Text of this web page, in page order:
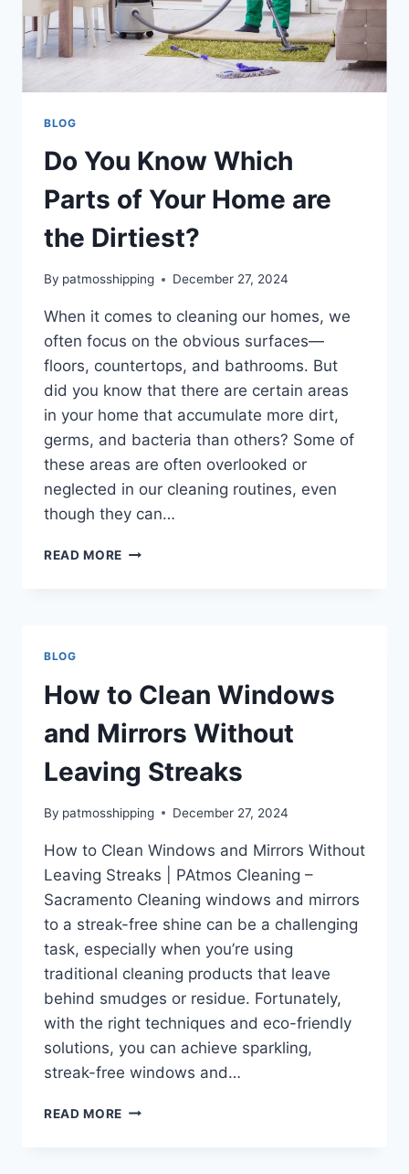
BLOG
Do You Know Which
Parts of Your Home are
the Dirtiest?
By patmosshipping December 27, 2024
When it comes to cleaning our homes, we
often focus on the obvious surfaces—
floors, countertops, and bathrooms. But
did you know that there are certain areas
in your home that accumulate more dirt,
germs, and bacteria than others? Some of
these areas are often overlooked or
neglected in our cleaning routines, even
though they can…
READ MORE
BLOG
How to Clean Windows
and Mirrors Without
Leaving Streaks
By patmosshipping December 27, 2024
How to Clean Windows and Mirrors Without
Leaving Streaks | PAtmos Cleaning –
Sacramento Cleaning windows and mirrors
to a streak-free shine can be a challenging
task, especially when you’re using
traditional cleaning products that leave
behind smudges or residue. Fortunately,
with the right techniques and eco-friendly
solutions, you can achieve sparkling,
streak-free windows and…
READ MORE